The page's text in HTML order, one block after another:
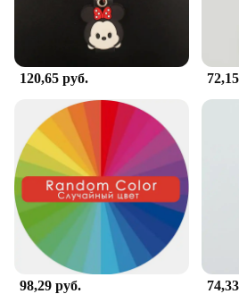
120,65 руб.
98,29 руб.